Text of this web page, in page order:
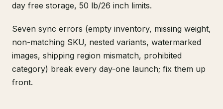
day free storage, 50 lb/26 inch limits.
Seven sync errors (empty inventory, missing weight,
non-matching SKU, nested variants, watermarked
images, shipping region mismatch, prohibited
category) break every day-one launch; fix them up
front.